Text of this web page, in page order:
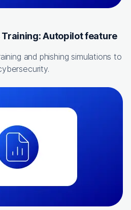
Autopilot feature
and phishing simulations to